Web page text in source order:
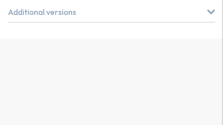
Additional versions